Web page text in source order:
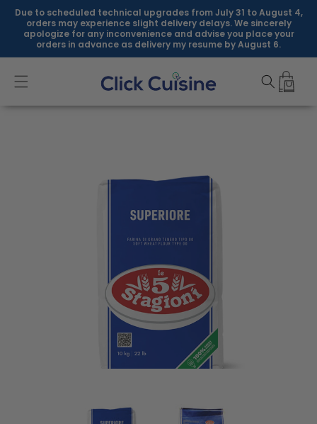
Skip to
content
Due to scheduled technical upgrades from July 31 to August 4,
orders may experience slight delivery delays. We sincerely
apologize for any inconvenience and advise you place your
orders in advance as delivery my resume by August 6.